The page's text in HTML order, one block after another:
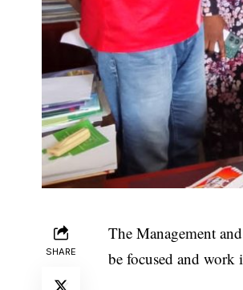
SHARE
The Management
be focused and work